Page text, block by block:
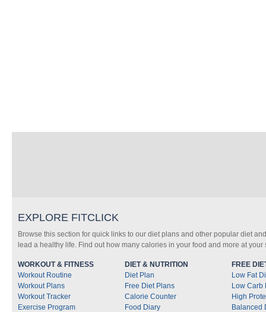
EXPLORE FITCLICK
Browse this section for quick links to our diet plans and other popular diet
lead a healthy life. Find out how many calories in your food and more at
WORKOUT & FITNESS
Workout Routine
Workout Plans
Workout Tracker
Exercise Program
DIET & NUTRITION
Diet Plan
Free Diet Plans
Calorie Counter
Food Diary
FREE
Low Fat
Low Carb
High
Balanced